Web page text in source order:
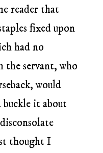
reader that
fixed upon
had no
the servant, who
would
it about
thought I